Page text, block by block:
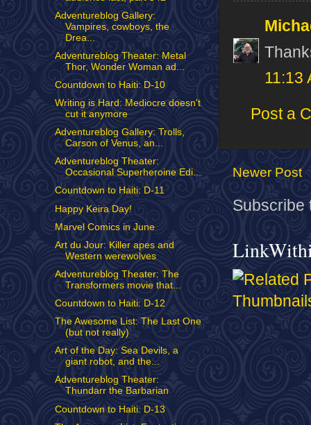
11:13
Post a
Newer Post
Subscribe
Adventureblog Gallery:
Vampires, cowboys, the
Drea...
Adventureblog Theater: Metal
Thor, Wonder Woman ad...
Countdown to Haiti: D-10
Writing is Hard: Mediocre doesn't
cut it anymore
Adventureblog Gallery: Trolls,
Carson of Venus, an...
Adventureblog Theater:
Occasional Superheroine Edi...
Countdown to Haiti: D-11
Happy Keira Day!
Marvel Comics in June
Art du Jour: Killer apes and
Western werewolves
Adventureblog Theater: The
Transformers movie that...
Countdown to Haiti: D-12
The Awesome List: The Last One
(but not really)
Art of the Day: Sea Devils, a
giant robot, and the...
Adventureblog Theater:
Thundarr the Barbarian
Countdown to Haiti: D-13